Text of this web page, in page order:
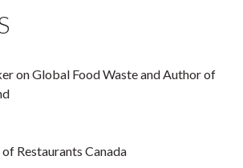
on Global Food Waste and Author of
Restaurants Canada